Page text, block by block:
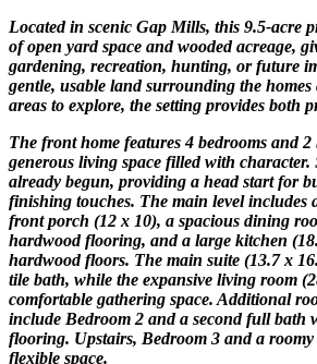
Located in scenic Gap Mills, this 9.5-acre
of open yard space and wooded acreage,
gardening, recreation, hunting, or future
gentle, usable land surrounding the
areas to explore, the setting provides both
The front home features 4 bedrooms and
generous living space filled with character.
already begun, providing a head start for
finishing touches. The main level includes
front porch (12 x 10), a spacious dining
hardwood flooring, and a large kitchen
hardwood floors. The main suite (13.7 x
tile bath, while the expansive living room
comfortable gathering space. Additional
include Bedroom 2 and a second full bath
flooring. Upstairs, Bedroom 3 and a
flexible space.